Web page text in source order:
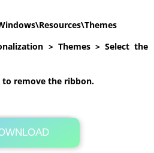
> Themes > Select the
to remove the ribbon.
Totally Free
15.8MB .zip